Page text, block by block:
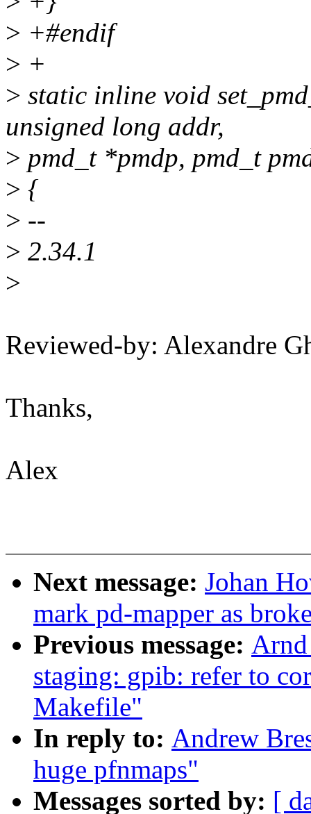
> +#endif
> +
> static inline void
unsigned long addr,
> pmd_t *pmdp, pmd_t
> {
> --
> 2.34.1
>
Reviewed-by: Alexandre
Thanks,
Alex
Next message: Johan
mark pd-mapper as
Previous message:
staging: gpib: refer to
Makefile"
In reply to: Andrew
huge pfnmaps"
Messages sorted by: [